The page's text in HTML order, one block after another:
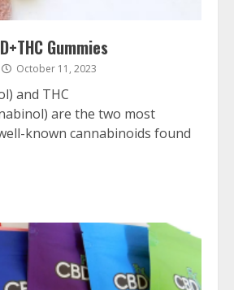
Gummies
October 11, 2023
and THC
are the two most
known cannabinoids found